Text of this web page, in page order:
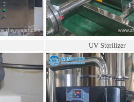
UV Sterilizer